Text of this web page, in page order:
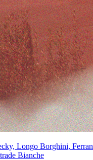
Longo Borghini,
Bianche